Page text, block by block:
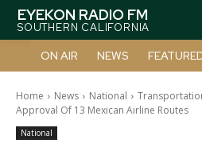
EYEKON RADIO FM
SOUTHERN CALIFORNIA
ON AIR NEWS
Home News National
Approval Of 13 Mexican Airline Routes
National